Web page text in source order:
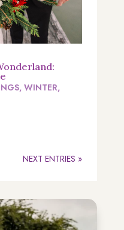
, WINTER,
NEXT ENTRIES »